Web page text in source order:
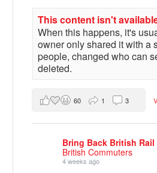
Instagram
This content isn't
When this happens, it's
owner only shared it with a
people, changed who can
deleted.
60 1 3
Bring Back British Rail
British Commuters
4 weeks ago